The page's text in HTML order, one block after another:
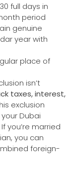
full days in
period
genuine
year with
place of
isn’t
taxes, interest,
exclusion
Dubai
you’re married
you can
foreign-